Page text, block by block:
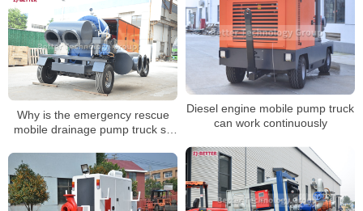
Diesel engine mobile pump truck
can work continuously
Why is the emergency rescue
mobile drainage pump truck so